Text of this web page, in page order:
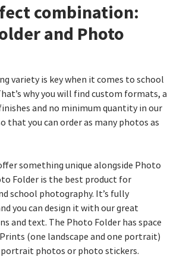
combination:
and Photo
variety is key when it comes to school
why you will find custom formats, a
and no minimum quantity in our
that you can order as many photos as
something unique alongside Photo
Folder is the best product for
school photography. It’s fully
you can design it with our great
and text. The Photo Folder has space
(one landscape and one portrait)
portrait photos or photo stickers.